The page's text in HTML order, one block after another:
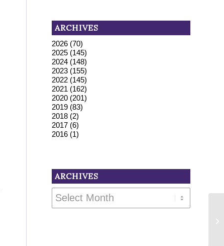
ARCHIVES
2026 (70)
2025 (145)
2024 (148)
2023 (155)
2022 (145)
2021 (162)
2020 (201)
2019 (83)
2018 (2)
2017 (6)
2016 (1)
ARCHIVES